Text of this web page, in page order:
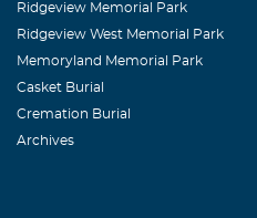
Ridgeview Memorial Park
Ridgeview West Memorial Park
Memoryland Memorial Park
Casket Burial
Cremation Burial
Archives